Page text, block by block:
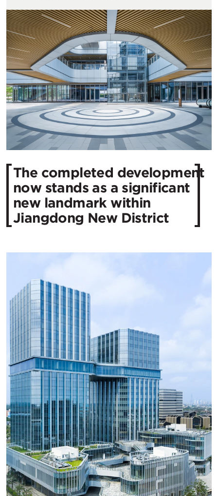
The completed development
now stands as a significant
new landmark within
Jiangdong New District